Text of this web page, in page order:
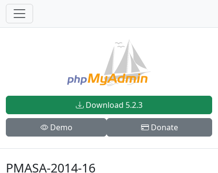
Download 5.2.3
Demo Donate
PMASA-2014-16